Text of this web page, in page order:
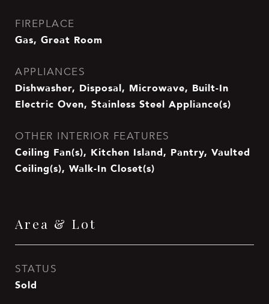
FIREPLACE
Gas, Great Room
APPLIANCES
Dishwasher, Disposal, Microwave, Built-In
Electric Oven, Stainless Steel Appliance(s)
OTHER INTERIOR FEATURES
Ceiling Fan(s), Kitchen Island, Pantry, Vaulted
Ceiling(s), Walk-In Closet(s)
Area & Lot
STATUS
Sold